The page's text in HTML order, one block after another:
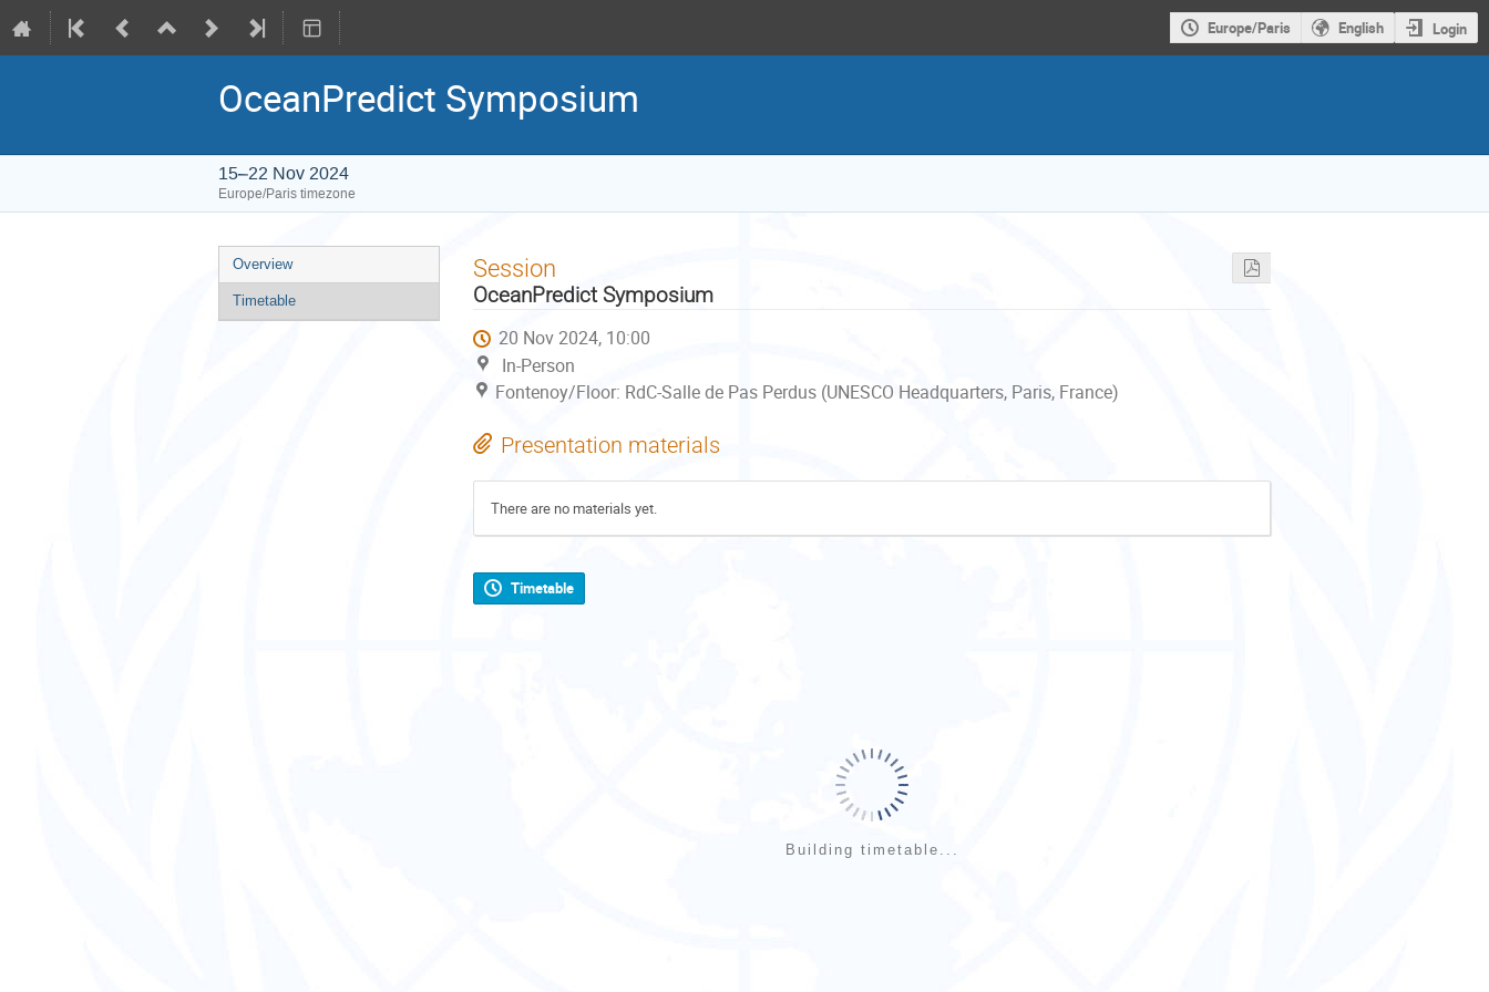
Europe/Paris English Login
OceanPredict Symposium
15–22 Nov 2024
Europe/Paris timezone
Event
menu
Overview
Timetable
Session
OceanPredict Symposium
20 Nov 2024, 10:00
In-Person
Fontenoy/Floor: RdC-Salle de Pas Perdus (UNESCO Headquarters, Paris, France)
Presentation materials
There are no materials yet.
Timetable
Building timetable...